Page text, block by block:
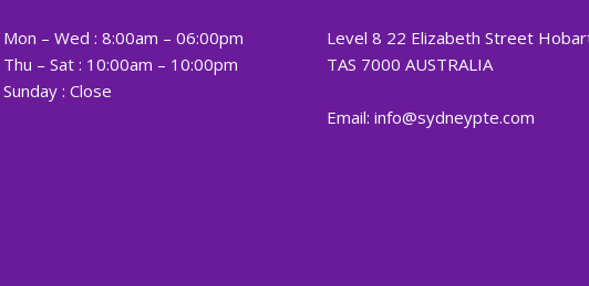
Mon – Wed : 8:00am – 06:00pm
Thu – Sat : 10:00am – 10:00pm
Sunday : Close
Level 8 22 Elizabeth Street
TAS 7000 AUSTRALIA
Email: info@sydneypte.com